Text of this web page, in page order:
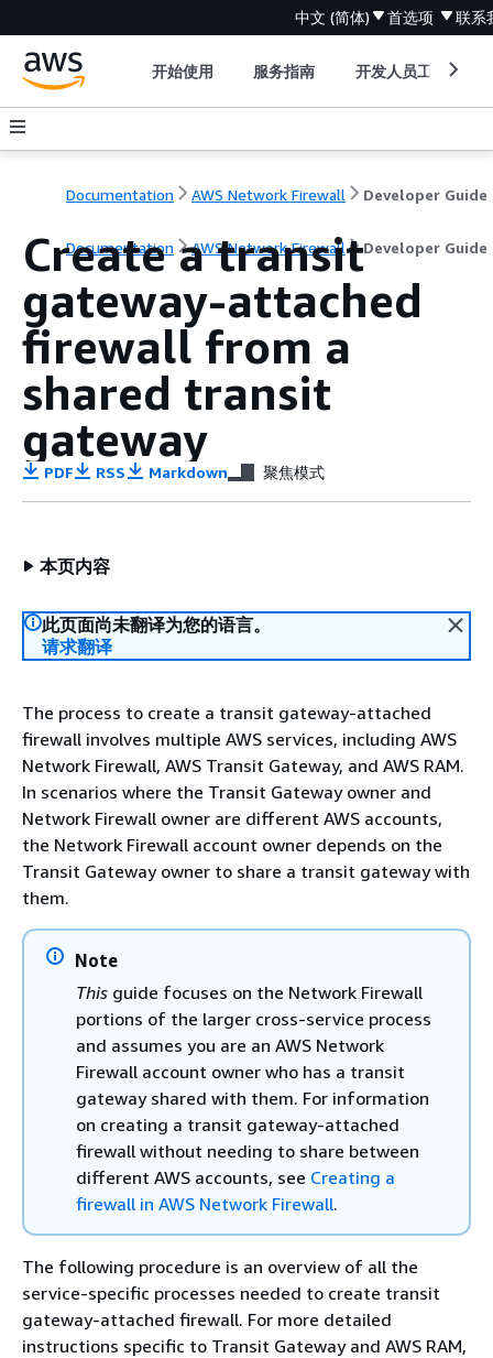
中文 (简体) 首选项 联系
开始使用 服务指南 开发人员工具
Documentation AWS Network Firewall Developer Guide
Documentation AWS Network Firewall Developer Guide
Create a transit
gateway-attached
firewall from a
shared transit
gateway
PDF RSS Markdown 聚焦模式
本页内容
此页面尚未翻译为您的语言。
请求翻译
The process to create a transit gateway-attached
firewall involves multiple AWS services, including AWS
Network Firewall, AWS Transit Gateway, and AWS RAM.
In scenarios where the Transit Gateway owner and
Network Firewall owner are different AWS accounts,
the Network Firewall account owner depends on the
Transit Gateway owner to share a transit gateway with
them.
Note
This guide focuses on the Network Firewall
portions of the larger cross-service process
and assumes you are an AWS Network
Firewall account owner who has a transit
gateway shared with them. For information
on creating a transit gateway-attached
firewall without needing to share between
different AWS accounts, see Creating a
firewall in AWS Network Firewall.
The following procedure is an overview of all the
service-specific processes needed to create transit
gateway-attached firewall. For more detailed
instructions specific to Transit Gateway and AWS RAM,